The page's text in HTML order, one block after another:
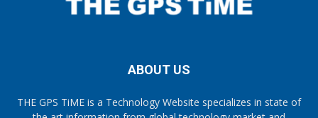
ABOUT US
THE GPS TiME is a Technology Website specializes in state of